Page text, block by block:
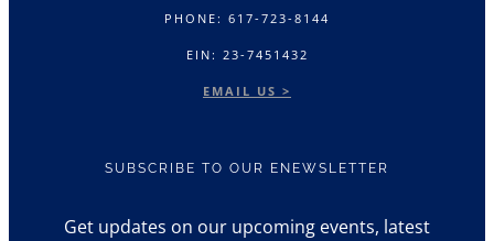
PHONE: 617-723-8144
EIN: 23-7451432
EMAIL US >
SUBSCRIBE TO OUR ENEWSLETTER
Get updates on our upcoming events, latest